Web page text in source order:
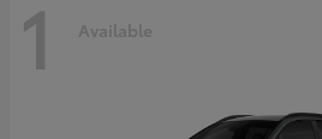
1 Available